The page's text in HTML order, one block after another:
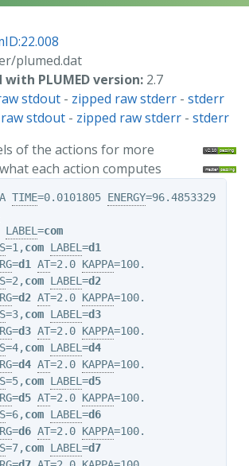
plumed.dat
PLUMED version: 2.7
stdout - zipped raw stderr - stderr
stdout - zipped raw stderr - stderr
of the actions for more
each action computes
TIME=0.0101805 ENERGY
=96.4853329
LABEL =com
=1,com LABEL =d1
=d1 AT=2.0 KAPPA
=2,com LABEL =d2
=d2 AT=2.0 KAPPA
=3,com LABEL =d3
=d3 AT=2.0 KAPPA
=4,com LABEL =d4
=d4 AT=2.0 KAPPA
=5,com LABEL =d5
=d5 AT=2.0 KAPPA
=6,com LABEL =d6
=d6 AT=2.0 KAPPA
=7,com LABEL =d7